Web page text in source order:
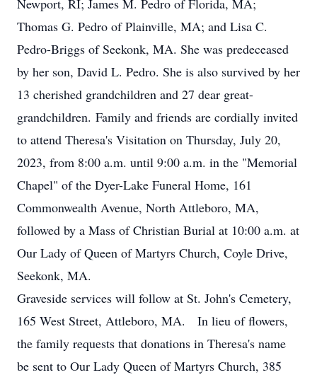
Newport, RI; James M. Pedro of Florida, MA;
Thomas G. Pedro of Plainville, MA; and Lisa C.
Pedro-Briggs of Seekonk, MA. She was predeceased
by her son, David L. Pedro. She is also survived by her
13 cherished grandchildren and 27 dear great-
grandchildren. Family and friends are cordially invited
to attend Theresa's Visitation on Thursday, July 20,
2023, from 8:00 a.m. until 9:00 a.m. in the "Memorial
Chapel" of the Dyer-Lake Funeral Home, 161
Commonwealth Avenue, North Attleboro, MA,
followed by a Mass of Christian Burial at 10:00 a.m. at
Our Lady of Queen of Martyrs Church, Coyle Drive,
Seekonk, MA.
Graveside services will follow at St. John's Cemetery,
165 West Street, Attleboro, MA. In lieu of flowers,
the family requests that donations in Theresa's name
be sent to Our Lady Queen of Martyrs Church, 385